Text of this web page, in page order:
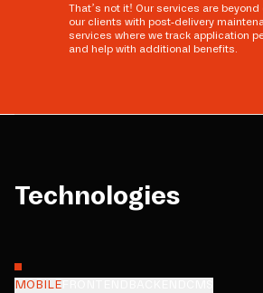
That’s not it! Our services are
our clients with post-delivery
services where we track application
and help with additional benefits.
Technologies
MOBILE